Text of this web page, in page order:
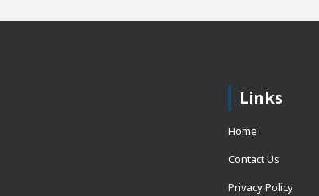
Links
Home
Contact Us
Privacy Policy